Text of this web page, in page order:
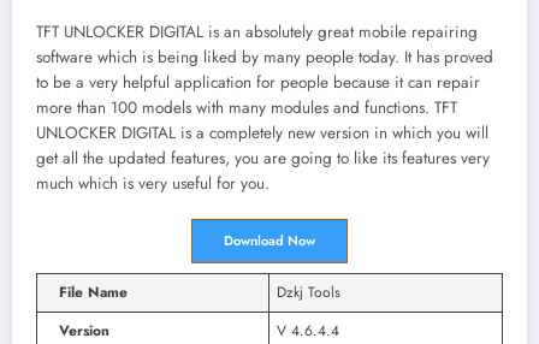
TFT UNLOCKER DIGITAL is an absolutely great mobile repairing
software which is being liked by many people today. It has proved
to be a very helpful application for people because it can repair
more than 100 models with many modules and functions. TFT
UNLOCKER DIGITAL is a completely new version in which you will
get all the updated features, you are going to like its features very
much which is very useful for you.
Download Now
File Name
Dzkj Tools
Version
V 4.6.4.4